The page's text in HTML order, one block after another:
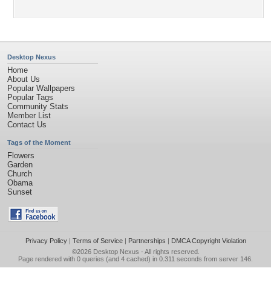
Desktop Nexus
Home
About Us
Popular Wallpapers
Popular Tags
Community Stats
Member List
Contact Us
Tags of the Moment
Flowers
Garden
Church
Obama
Sunset
Privacy Policy| Terms of Service| Partnerships | DMCA Copyright Violation
©2026 Desktop Nexus - All rights reserved.
Page rendered with 0 queries (and 4 cached) in 0.311 seconds from server 146.